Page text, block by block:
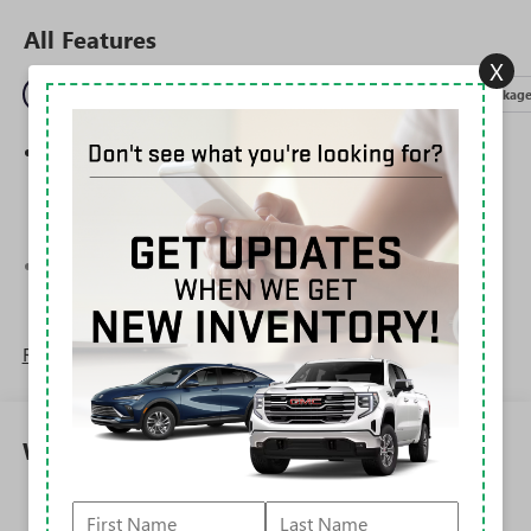
All Features
Entertainment Package
Wireless Apple CarPlay/Wireless Android Auto
capability for compatible phones
Can use Apple CarPlay1and Android Auto
Wi-Fi
Hotspot capable
Terms and limitations apply. See
dealer for details.
6-speaker audio system
Speakers are positioned throughout the cabin for
outstanding sound quality and an enjoyable
listening experience
SiriusXM Trial Subscription
your favorite entertainment from SiriusXM to
Read More...
Warranty
Corrosion: 3 Years/36,000 Miles Rust-Through 6
X